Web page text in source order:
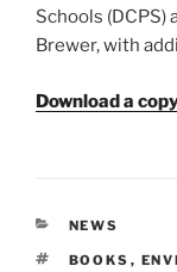
Schools (DCPS)
Brewer, with
Download a
CATEGORIES
NEWS
TAGS
BOOKS ,